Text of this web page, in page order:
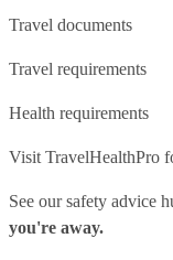
Travel documents
Travel requirements
Health requirements
Visit TravelHealthPro
See oursafety advice
you're away.